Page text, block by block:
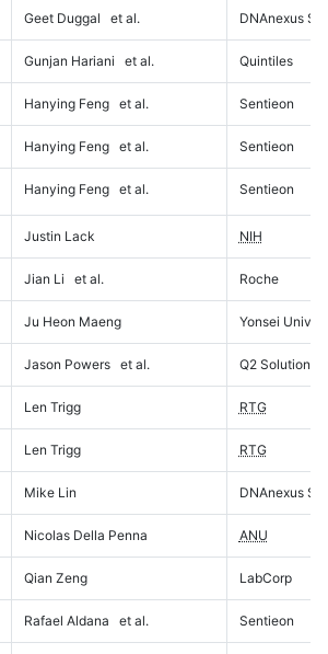
Geet Duggal et al. DNAnexus
Gunjan Hariani et al. Quintiles
Hanying Feng et al. Sentieon
Hanying Feng et al. Sentieon
Hanying Feng et al. Sentieon
Justin Lack NIH
Jian Li et al. Roche
Ju Heon Maeng Yonsei
Jason Powers et al. Q2 Solutions
Len Trigg RTG
Len Trigg RTG
Mike Lin DNAnexus
Nicolas Della Penna ANU
Qian Zeng LabCorp
Rafael Aldana et al. Sentieon